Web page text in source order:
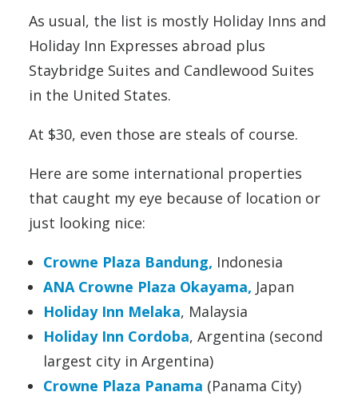
As usual, the list is mostly Holiday Inns and
Holiday Inn Expresses abroad plus
Staybridge Suites and Candlewood Suites
in the United States.
At $30, even those are steals of course.
Here are some international properties
that caught my eye because of location or
just looking nice:
Crowne Plaza Bandung, Indonesia
ANA Crowne Plaza Okayama, Japan
Holiday Inn Melaka, Malaysia
Holiday Inn Cordoba, Argentina (second
largest city in Argentina)
Crowne Plaza Panama (Panama City)